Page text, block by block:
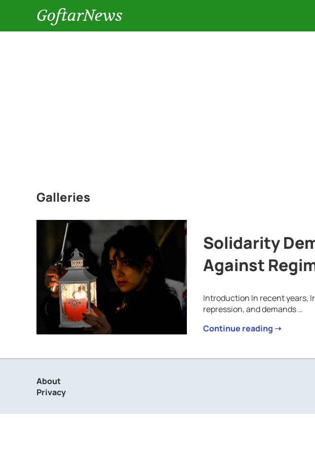
GoftarNews
Galleries
Solidarity
Against
Introduction In recent years,
repression, and demands …
Continue reading ➝
About
Privacy